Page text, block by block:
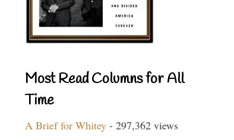
Most Read Columns for All
Time
A Brief for Whitey - 297,362 views